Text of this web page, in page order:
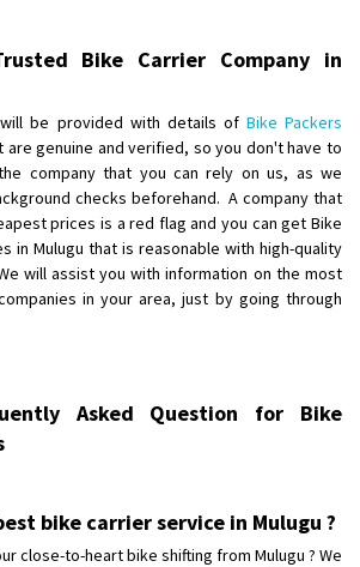
Bike Carrier Company in
be provided with details of Bike Packers
are genuine and verified, so you don't have to
company that you can rely on us, as we
checks beforehand. A company that
prices is a red flag and you can get Bike
in Mulugu that is reasonable with high-quality
will assist you with information on the most
in your area, just by going through
Asked Question for Bike
bike carrier service in Mulugu ?
close-to-heart bike shifting from Mulugu ? We